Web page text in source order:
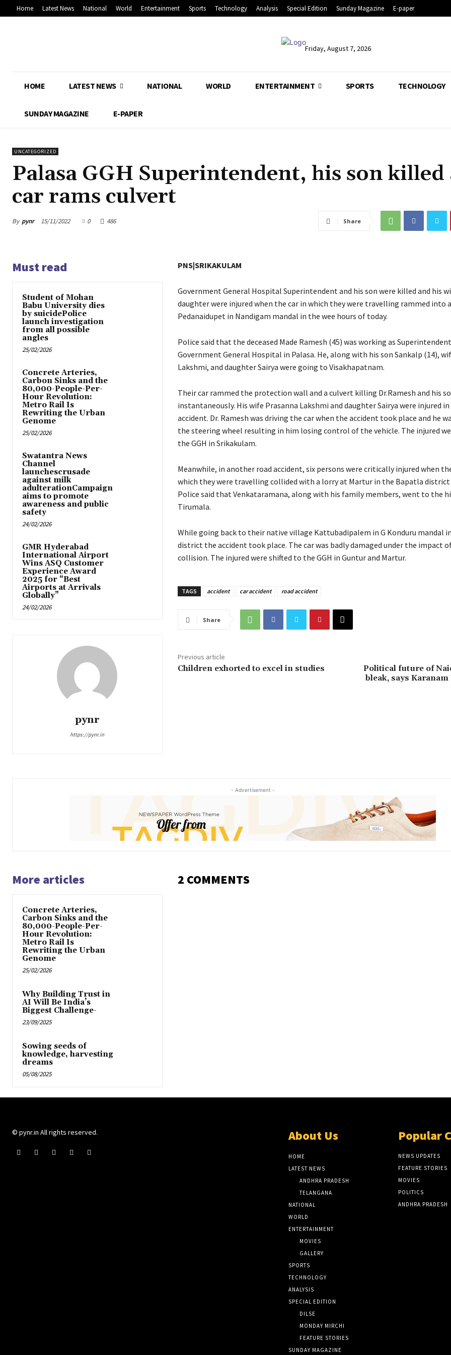
Home Latest News National World Entertainment Sports Technology Analysis Special Edition Sunday Magazine E-paper
Friday, August 7, 2026
HOME LATEST NEWS NATIONAL WORLD ENTERTAINMENT SPORTS TECHNOLOGY
SUNDAY MAGAZINE E-PAPER
UNCATEGORIZED
Palasa GGH Superintendent, his son killed
car rams culvert
By pynr 15/11/2022 0 486 Share
Must read
Student of Mohan
Babu University dies
by suicidePolice
launch investigation
from all possible
angles
25/02/2026
Concrete Arteries,
Carbon Sinks and the
80,000-People-Per-
Hour Revolution:
Metro Rail Is
Rewriting the Urban
Genome
25/02/2026
Swatantra News
Channel
launchescrusade
against milk
adulterationCampaign
aims to promote
awareness and public
safety
24/02/2026
GMR Hyderabad
International Airport
Wins ASQ Customer
Experience Award
2025 for “Best
Airports at Arrivals
Globally”
24/02/2026
pynr
https://pynr.in
PNS|SRIKAKULAM
Government General Hospital Superintendent and his son were killed and his
daughter were injured when the car in which they were travelling rammed into
Pedanaidupet in Nandigam mandal in the wee hours of today.
Police said that the deceased Made Ramesh (45) was working as
Government General Hospital in Palasa. He, along with his son Sankalp (14),
Lakshmi, and daughter Sairya were going to Visakhapatnam.
Their car rammed the protection wall and a culvert killing Dr.Ramesh and his
instantaneously. His wife Prasanna Lakshmi and daughter Sairya were injured
accident. Dr. Ramesh was driving the car when the accident took place and he
the steering wheel resulting in him losing control of the vehicle. The injured
the GGH in Srikakulam.
Meanwhile, in another road accident, six persons were critically injured when
which they were travelling collided with a lorry at Martur in the Bapatla district
Police said that Venkataramana, along with his family members, went to the
Tirumala.
While going back to their native village Kattubadipalem in G Konduru mandal
district the accident took place. The car was badly damaged under the impact
collision. The injured were shifted to the GGH in Guntur and Martur.
TAGS accident car accident road accident
Share
Previous article
Children exhorted to excel in studies
Political future of
bleak, says
- Advertisement -
More articles
Concrete Arteries,
Carbon Sinks and the
80,000-People-Per-
Hour Revolution:
Metro Rail Is
Rewriting the Urban
Genome
25/02/2026
Why Building Trust in
AI Will Be India’s
Biggest Challenge-
23/09/2025
Sowing seeds of
knowledge, harvesting
dreams
05/08/2025
2 COMMENTS
© pynr.in All rights reserved. About Us
HOME
LATEST NEWS
ANDHRA PRADESH
TELANGANA
NATIONAL
WORLD
ENTERTAINMENT
MOVIES
GALLERY
SPORTS
TECHNOLOGY
ANALYSIS
SPECIAL EDITION
DILSE
MONDAY MIRCHI
FEATURE STORIES
SUNDAY MAGAZINE
Popular
NEWS UPDATES
FEATURE STORIES
MOVIES
POLITICS
ANDHRA PRADESH